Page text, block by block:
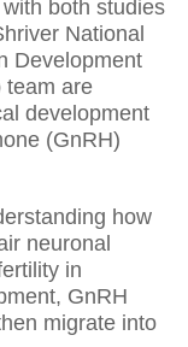
both studies
National
Development
team are
development
(GnRH)
how
neuronal
in
GnRH
migrate into